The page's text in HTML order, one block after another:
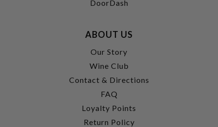
DoorDash
ABOUT US
Our Story
Wine Club
Contact & Directions
FAQ
Loyalty Points
Return Policy